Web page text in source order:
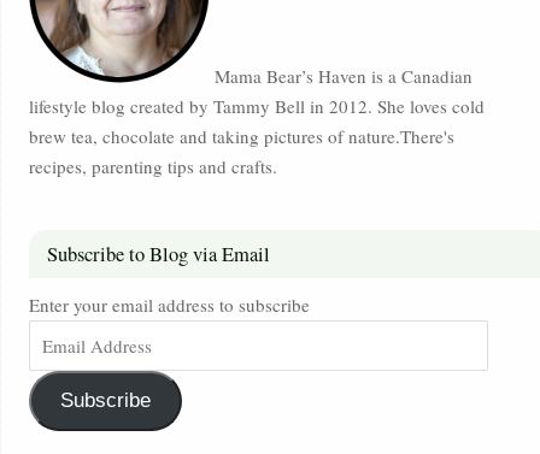
Mama Bear’s Haven is a Canadian
lifestyle blog created by Tammy Bell in 2012. She loves cold
brew tea, chocolate and taking pictures of nature.There's
recipes, parenting tips and crafts.
Subscribe to Blog via Email
Enter your email address to subscribe
Subscribe